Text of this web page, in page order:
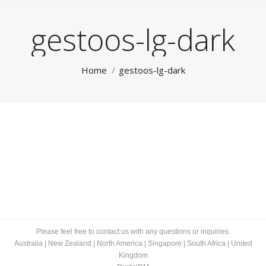
gestoos-lg-dark
Home gestoos-lg-dark
Please feel free to contact us with any questions or inquiries.
Australia| New Zealand North America| Singapore South Africa|
United
Kingdom